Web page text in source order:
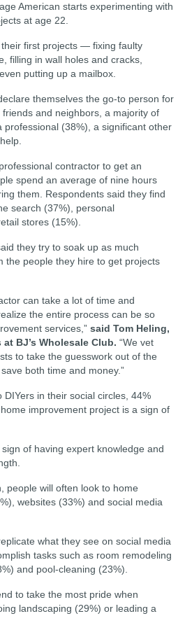
American starts experimenting with
at age 22.
first projects — fixing faulty
filling in wall holes and cracks,
putting up a mailbox.
themselves the go-to person for
and neighbors, a majority of
professional (38%), a significant other
contractor to get an
spend an average of nine hours
them. Respondents said they find
search (37%), personal
stores (15%).
they try to soak up as much
the people they hire to get projects
can take a lot of time and
the entire process can be so
services,”said Tom Heling,
BJ’s Wholesale Club. “We vet
to take the guesswork out of the
both time and money.”
in their social circles, 44%
improvement project is a sign of
of having expert knowledge and
people will often look to home
websites (33%) and social media
what they see on social media
tasks such as room remodeling
and pool-cleaning (23%).
to take the most pride when
landscaping (29%) or leading a